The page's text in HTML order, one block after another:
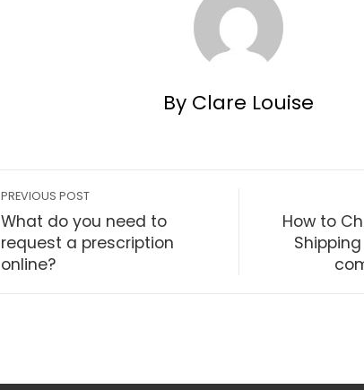
By Clare Louise
PREVIOUS POST
What do you need to
request a prescription
online?
How to